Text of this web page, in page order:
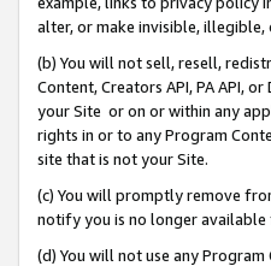
alter, or make invisible,
(b) You will not sell, resell,
Content, Creators API, PA API,
your Site or on or within any
rights in or to any Program
site that is not your Site.
(c) You will promptly remove
notify you is no longer available
(d) You will not use any